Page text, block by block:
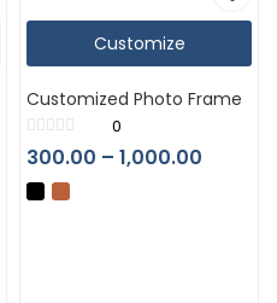
Customize
Customized Photo Frame
0
300.00 – 1,000.00